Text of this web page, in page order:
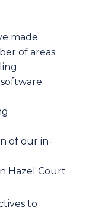
made
of areas:
of our in-
Hazel Court
to